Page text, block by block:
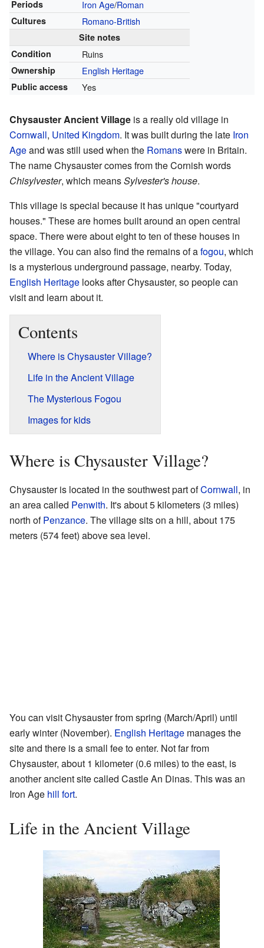
Periods Iron Age/Roman
Cultures Romano-British
Site notes
Condition
Ruins
Ownership English Heritage
Public access Yes
Chysauster Ancient Village is a really old village in
Cornwall, United Kingdom. It was built during the late Iron
Ageand was still used when the Romanswere in Britain.
The name Chysauster comes from the Cornish words
Chisylvester, which meansSylvester's house.
This village is special because it has unique "courtyard
houses." These are homes built around an open central
space. There were about eight to ten of these houses in
the village. You can also find the remains of afogou, which
is a mysterious underground passage, nearby. Today,
English Heritage looks after Chysauster, so people can
visit and learn about it.
Contents
Where is Chysauster Village?
Life in the Ancient Village
The Mysterious Fogou
Images for kids
Where is Chysauster Village?
Chysauster is located in the southwest part ofCornwall, in
an area called Penwith. It's about 5 kilometers (3 miles)
north ofPenzance. The village sits on a hill, about 175
meters (574 feet) above sea level.
You can visit Chysauster from spring (March/April) until
early winter (November). English Heritage manages the
site and there is a small fee to enter. Not far from
Chysauster, about 1 kilometer (0.6 miles) to the east, is
another ancient site called Castle An Dinas. This was an
Iron Age hill fort.
Life in the Ancient Village